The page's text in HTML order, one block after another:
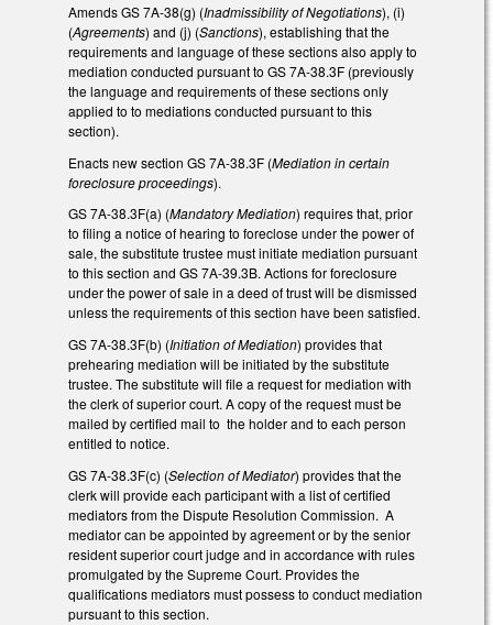
Amends GS 7A-38(g) (Inadmissibility of Negotiations), (i)
(Agreements) and (j) (Sanctions), establishing that the
requirements and language of these sections also apply to
mediation conducted pursuant to GS 7A-38.3F (previously
the language and requirements of these sections only
applied to to mediations conducted pursuant to this
section).
Enacts new section GS 7A-38.3F (Mediation in certain
foreclosure proceedings).
GS 7A-38.3F(a) (Mandatory Mediation) requires that, prior
to filing a notice of hearing to foreclose under the power of
sale, the substitute trustee must initiate mediation pursuant
to this section and GS 7A-39.3B. Actions for foreclosure
under the power of sale in a deed of trust will be dismissed
unless the requirements of this section have been satisfied.
GS 7A-38.3F(b) (Initiation of Mediation) provides that
prehearing mediation will be initiated by the substitute
trustee. The substitute will file a request for mediation with
the clerk of superior court. A copy of the request must be
mailed by certified mail to the holder and to each person
entitled to notice.
GS 7A-38.3F(c) (Selection of Mediator) provides that the
clerk will provide each participant with a list of certified
mediators from the Dispute Resolution Commission. A
mediator can be appointed by agreement or by the senior
resident superior court judge and in accordance with rules
promulgated by the Supreme Court. Provides the
qualifications mediators must possess to conduct mediation
pursuant to this section.